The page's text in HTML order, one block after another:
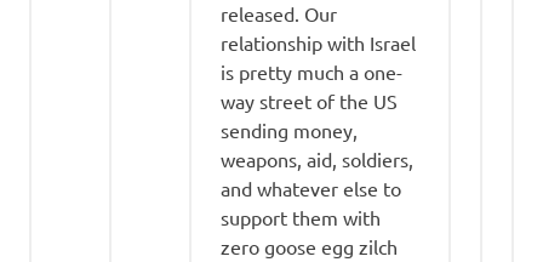
released. Our
relationship with Israel
is pretty much a one-
way street of the US
sending money,
weapons, aid, soldiers,
and whatever else to
support them with
zero goose egg zilch